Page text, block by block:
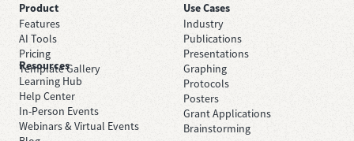
Product
Features
AI Tools
Pricing
Template Gallery
Use Cases
Industry
Publications
Presentations
Graphing
Protocols
Posters
Grant Applications
Brainstorming
Resources
Learning Hub
Help Center
In-Person Events
Webinars & Virtual Events